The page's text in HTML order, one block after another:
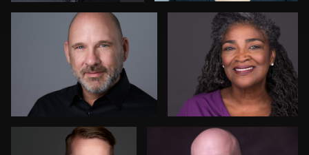
Jim McAndrew Jehan DeSilva